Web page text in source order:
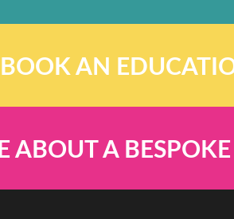
BOOK AN
ABOUT A